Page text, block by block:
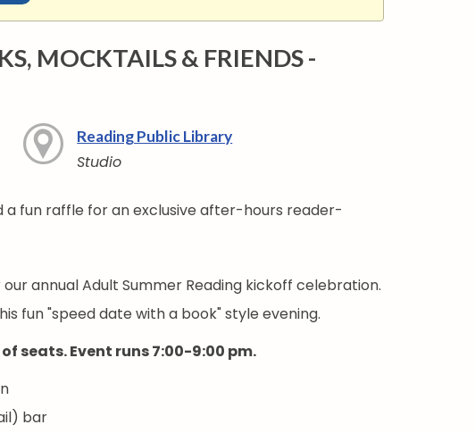
MOCKTAILS & FRIENDS -
Reading Public Library
Studio
a fun raffle for an exclusive after-hours reader-
annual Adult Summer Reading kickoff celebration.
fun "speed date with a book" style evening.
seats. Event runs 7:00-9:00 pm.
bar